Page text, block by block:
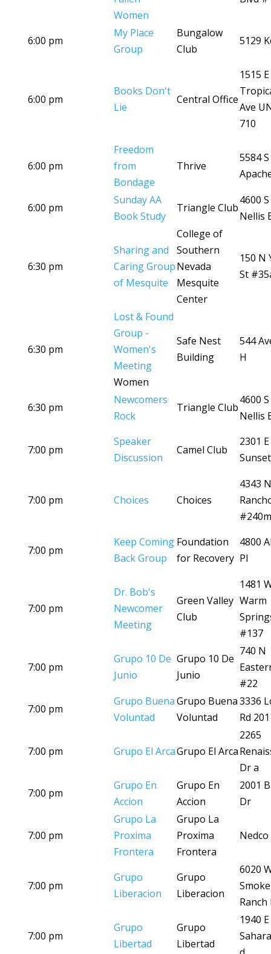
Women
6:00 pm
My Place
Group
Bungalow
Club
5129
6:00 pm
Books Don't
Lie
Central Office
1515 E
Ave
710
6:00 pm
Freedom
from
Bondage
Thrive
5584
6:00 pm
Sunday AA
Book Study
Triangle Club
4600 S
Nellis
6:30 pm
Sharing and
Caring Group
of Mesquite
College of
Southern
Nevada
Mesquite
Center
150 N
St
6:30 pm
Lost & Found
Group -
Women's
Meeting
Women
Safe Nest
Building
544
H
6:30 pm
Newcomers
Rock
Triangle Club
4600 S
Nellis
7:00 pm
Speaker
Discussion
Camel Club
2301 E
7:00 pm Choices Choices
4343 N
#240m
7:00 pm
Keep Coming
Back Group
Foundation
for Recovery
4800
Pl
7:00 pm
Dr. Bob's
Newcomer
Meeting
Green Valley
Club
1481
Warm
#137
7:00 pm
Grupo 10 De
Junio
Grupo 10 De
Junio
740 N
#22
7:00 pm
Grupo Buena
Voluntad
Grupo Buena
Voluntad
3336
Rd
7:00 pm Grupo El ArcaGrupo El Arca
2265
Dr a
7:00 pm
Grupo En
Accion
Grupo En
Accion
2001
Dr
7:00 pm
Grupo La
Proxima
Frontera
Grupo La
Proxima
Frontera
Nedco
7:00 pm
Grupo
Liberacion
Grupo
Liberacion
6020
Smoke
Ranch
7:00 pm
Grupo
Libertad
Grupo
Libertad
1940 E